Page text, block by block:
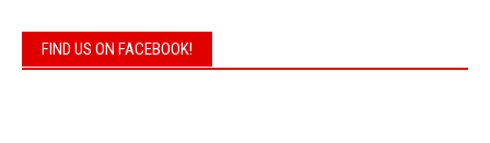
FIND US ON FACEBOOK!